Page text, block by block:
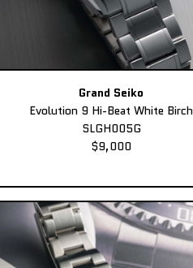
Grand Seiko
Evolution 9 Hi-Beat White Birch
SLGH005G
$9,000